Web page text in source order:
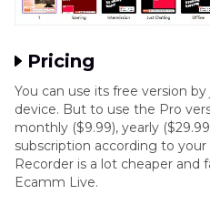
Pricing
You can use its free version
device. But to use the Pro
monthly ($9.99), yearly
subscription according to
Recorder is a lot cheaper and
Ecamm Live.